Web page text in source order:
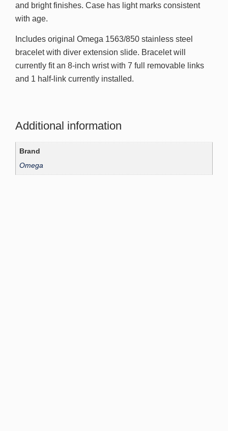
and bright finishes. Case has light marks consistent
with age.
Includes original Omega 1563/850 stainless steel
bracelet with diver extension slide. Bracelet will
currently fit an 8-inch wrist with 7 full removable links
and 1 half-link currently installed.
Additional information
Brand
Omega